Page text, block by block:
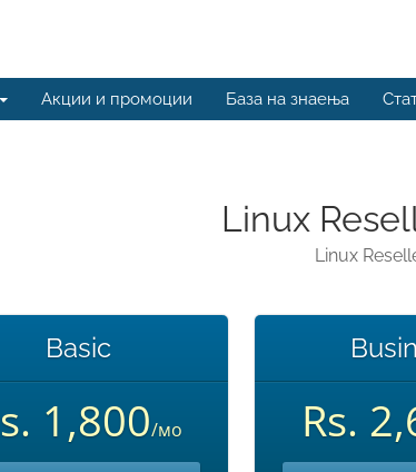
Акции и промоции База на знаења
Linux
Linux
Basic
1,800/мо Rs.